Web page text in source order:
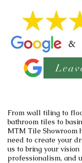
From wall tiling to
bathroom tiles to
MTM Tile Showroom
need to create your
us to bring your
professionalism, and